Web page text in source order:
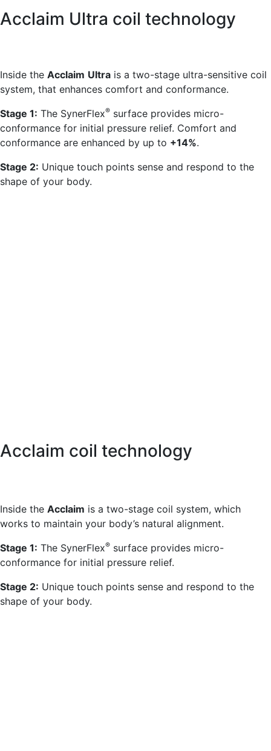
Acclaim Ultra coil technology
Inside the Acclaim Ultra is a two-stage ultra-sensitive coil
system, that enhances comfort and conformance.
Stage 1: The SynerFlex® surface provides micro-
conformance for initial pressure relief. Comfort and
conformance are enhanced by up to +14%.
Stage 2: Unique touch points sense and respond to the
shape of your body.
Acclaim coil technology
Inside the Acclaim is a two-stage coil system, which
works to maintain your body’s natural alignment.
Stage 1: The SynerFlex® surface provides micro-
conformance for initial pressure relief.
Stage 2: Unique touch points sense and respond to the
shape of your body.